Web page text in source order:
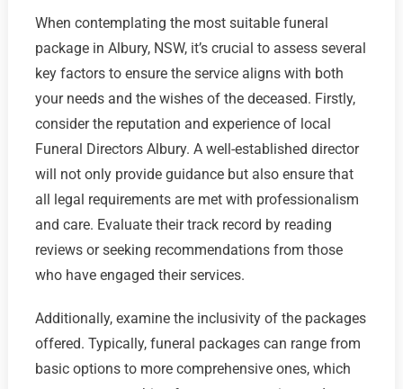
When contemplating the most suitable funeral
package in Albury, NSW, it’s crucial to assess several
key factors to ensure the service aligns with both
your needs and the wishes of the deceased. Firstly,
consider the reputation and experience of local
Funeral Directors Albury. A well-established director
will not only provide guidance but also ensure that
all legal requirements are met with professionalism
and care. Evaluate their track record by reading
reviews or seeking recommendations from those
who have engaged their services.
Additionally, examine the inclusivity of the packages
offered. Typically, funeral packages can range from
basic options to more comprehensive ones, which